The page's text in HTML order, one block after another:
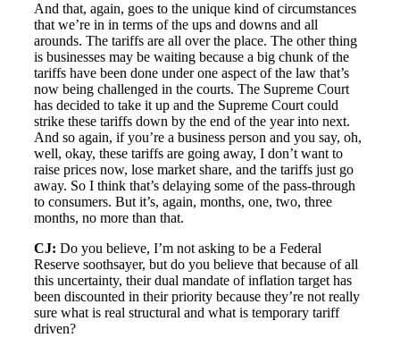
And that, again, goes to the unique kind of circumstances
that we’re in in terms of the ups and downs and all
arounds. The tariffs are all over the place. The other thing
is businesses may be waiting because a big chunk of the
tariffs have been done under one aspect of the law that’s
now being challenged in the courts. The Supreme Court
has decided to take it up and the Supreme Court could
strike these tariffs down by the end of the year into next.
And so again, if you’re a business person and you say, oh,
well, okay, these tariffs are going away, I don’t want to
raise prices now, lose market share, and the tariffs just go
away. So I think that’s delaying some of the pass-through
to consumers. But it’s, again, months, one, two, three
months, no more than that.
CJ: Do you believe, I’m not asking to be a Federal
Reserve soothsayer, but do you believe that because of all
this uncertainty, their dual mandate of inflation target has
been discounted in their priority because they’re not really
sure what is real structural and what is temporary tariff
driven?